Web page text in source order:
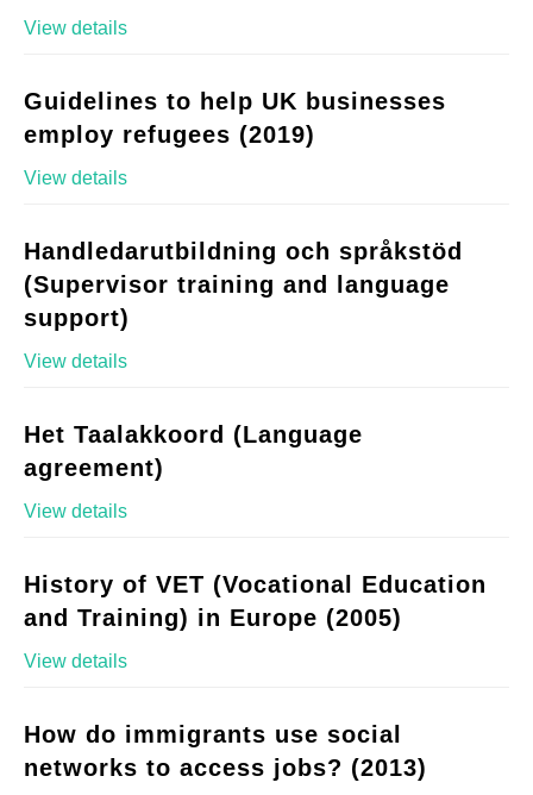
View details
Guidelines to help UK businesses
employ refugees (2019)
View details
Handledarutbildning och språkstöd
(Supervisor training and language
support)
View details
Het Taalakkoord (Language
agreement)
View details
History of VET (Vocational Education
and Training) in Europe (2005)
View details
How do immigrants use social
networks to access jobs? (2013)